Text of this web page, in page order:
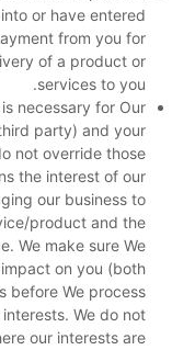
or have entered
from you for
of a product or
services to you.
necessary for Our
party) and your
not override those
the interest of our
our business to
product and the
We make sure We
on you (both
before We process
We do not
our interests are